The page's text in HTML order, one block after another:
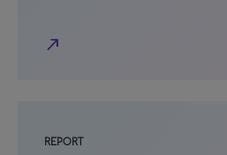
north_east
REPORT